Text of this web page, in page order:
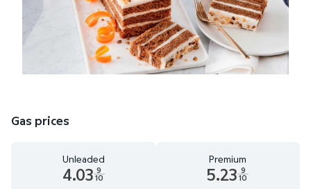
Gas prices
Unleaded
4.03 9
10
Premium
5.23 9
10